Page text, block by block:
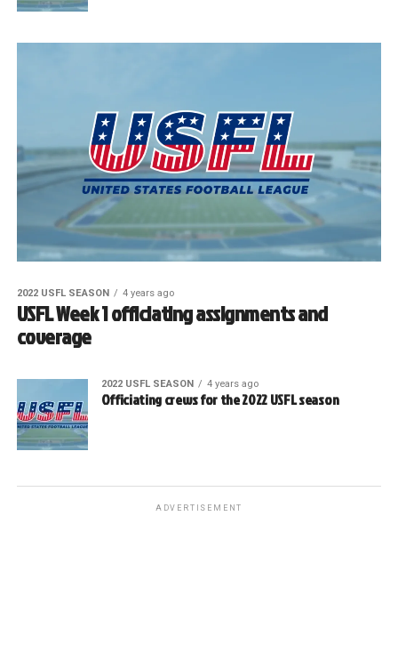
2022 USFL SEASON 4 years ago
USFL Week 1 officiating assignments and
coverage
2022 USFL SEASON 4 years ago
Officiating crews for the 2022 USFL season
ADVERTISEMENT